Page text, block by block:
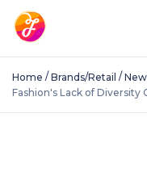
Home / Brands/Retail /
Fashion's Lack of Diversity